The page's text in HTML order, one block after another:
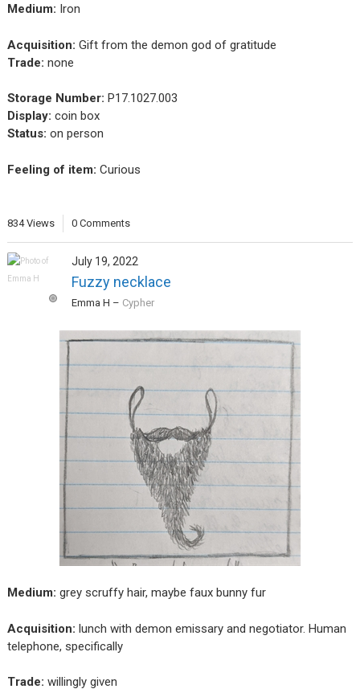
Medium: Iron
Acquisition: Gift from the demon god of gratitude
Trade: none
Storage Number: P17.1027.003
Display: coin box
Status: on person
Feeling of item: Curious
834 Views 0 Comments
July 19, 2022
Fuzzy necklace
Emma H – Cypher
Medium: grey scruffy hair, maybe faux bunny fur
Acquisition: lunch with demon emissary and negotiator. Human
telephone, specifically
Trade: willingly given